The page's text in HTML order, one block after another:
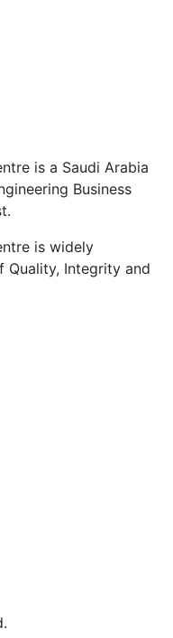
is a Saudi Arabia
Business
is widely
Quality, Integrity and